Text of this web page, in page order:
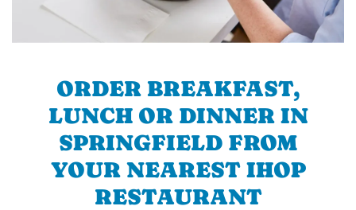
ORDER BREAKFAST,
LUNCH OR DINNER IN
SPRINGFIELD FROM
YOUR NEAREST IHOP
RESTAURANT